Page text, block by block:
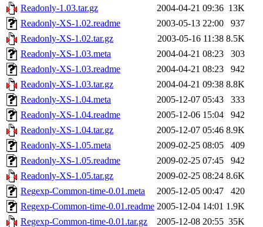
Readonly-1.03.tar.gz
2004-04-21 09:36 13K
Readonly-XS-1.02.readme
2003-05-13 22:00
937
Readonly-XS-1.02.tar.gz
2003-05-16 11:38 8.5K
Readonly-XS-1.03.meta
2004-04-21 08:23
303
Readonly-XS-1.03.readme
2004-04-21 08:23
942
Readonly-XS-1.03.tar.gz
2004-04-21 09:38 8.8K
Readonly-XS-1.04.meta
2005-12-07 05:43
333
Readonly-XS-1.04.readme
2005-12-06 15:04
942
Readonly-XS-1.04.tar.gz
2005-12-07 05:46 8.9K
Readonly-XS-1.05.meta
2009-02-25 08:05
409
Readonly-XS-1.05.readme
2009-02-25 07:45
942
Readonly-XS-1.05.tar.gz
2009-02-25 08:24 8.6K
Regexp-Common-time-0.01.meta
2005-12-05 00:47
420
Regexp-Common-time-0.01.readme 2005-12-04 14:01 1.9K
Regexp-Common-time-0.01.tar.gz
2005-12-08 20:55 35K